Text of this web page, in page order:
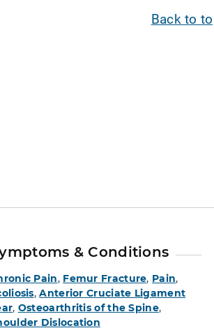
Back to
& Conditions
Pain, Femur Fracture, Pain,
,Anterior Cruciate Ligament
, Osteoarthritis of the Spine,
Dislocation